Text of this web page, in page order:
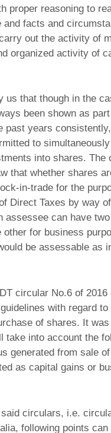
proper reasoning to
facts and
out the activity of
organized activity of
us that though in the
been shown as
past years
to
into shares. The
that whether shares
in-trade for the
Direct Taxes by way
assessee can have
for business
be assessable as
circular No.6 of 2016
with regard to
of shares. It
take into account the
generated from sale
as capital gains or
circulars, i.e.
following points can